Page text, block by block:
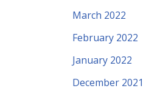
March 2022
February 2022
January 2022
December 2021